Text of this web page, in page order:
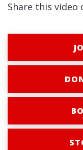
Share this video